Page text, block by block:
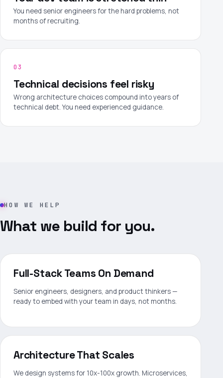
You need senior engineers for the hard problems, not
months of recruiting.
03
Technical decisions feel risky
Wrong architecture choices compound into years of
technical debt. You need experienced guidance.
HOW WE HELP
What we build for you.
Full-Stack Teams On Demand
Senior engineers, designers, and product thinkers —
ready to embed with your team in days, not months.
Architecture That Scales
We design systems for 10x-100x growth. Microservices,